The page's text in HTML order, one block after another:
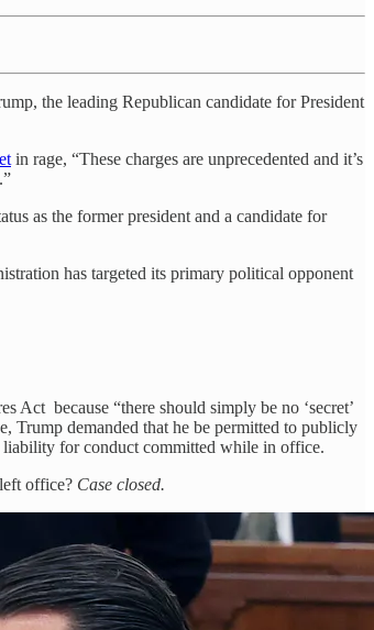
the leading Republican candidate for President
in rage, “These charges are unprecedented and it’s
as the former president and a candidate for
has targeted its primary political opponent
Act because “there should simply be no ‘secret’
Trump demanded that he be permitted to publicly
liability for conduct committed while in office.
office? Case closed.